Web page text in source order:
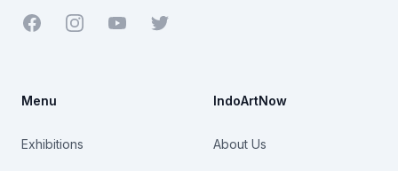
Facebook YoutubeTwitter
Menu
Exhibitions
IndoArtNow
About Us